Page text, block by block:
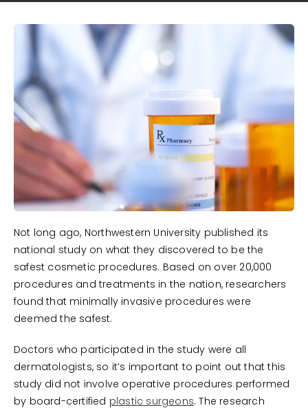
Not long ago, Northwestern University published its
national study on what they discovered to be the
safest cosmetic procedures. Based on over 20,000
procedures and treatments in the nation, researchers
found that minimally invasive procedures were
deemed the safest.
Doctors who participated in the study were all
dermatologists, so it’s important to point out that this
study did not involve operative procedures performed
by board-certified plastic surgeons. The research